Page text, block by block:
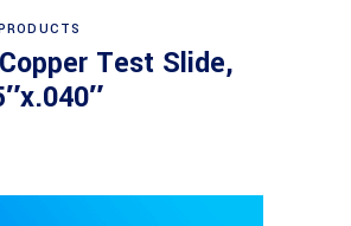
Read more
Test Slide,